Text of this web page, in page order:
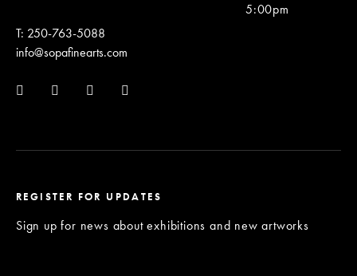
T: 250-763-5088
info@sopafinearts.com
5:00pm
REGISTER FOR UPDATES
Sign up for news about exhibitions and new artworks